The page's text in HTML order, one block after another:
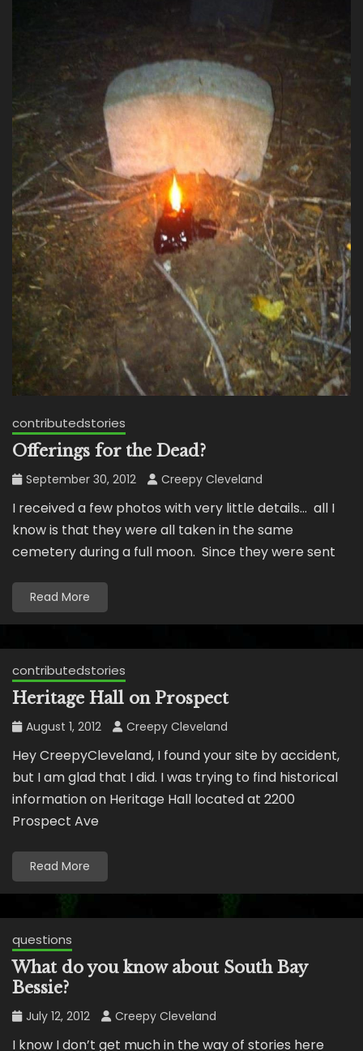
contributedstories
Offerings for the Dead?
September 30, 2012 Creepy Cleveland
I received a few photos with very little details… all I
know is that they were all taken in the same
cemetery during a full moon. Since they were sent
Read More
contributedstories
Heritage Hall on Prospect
August 1, 2012 Creepy Cleveland
Hey CreepyCleveland, I found your site by accident,
but I am glad that I did. I was trying to find historical
information on Heritage Hall located at 2200
Prospect Ave
Read More
questions
What do you know about South Bay
Bessie?
July 12, 2012 Creepy Cleveland
I know I don’t get much in the way of stories here